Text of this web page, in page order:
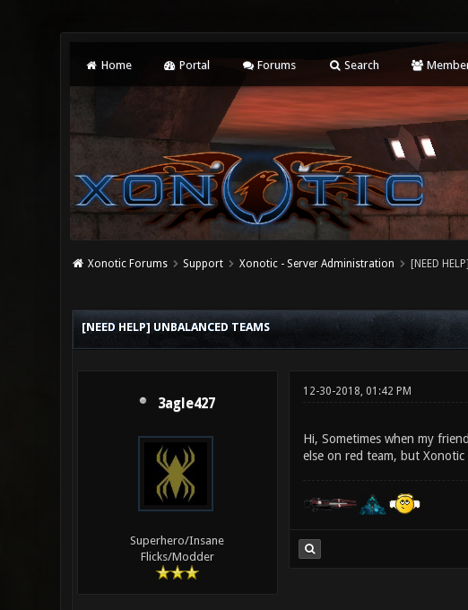
Home Portal Forums Search
Xonotic Forums Support Xonotic - Server Administration [NEED
[NEED HELP] UNBALANCED TEAMS
3agle427
Superhero/Insane
Flicks/Modder
12-30-2018, 01:42 PM
Hi, Sometimes when my
else on red team, but Xonotic